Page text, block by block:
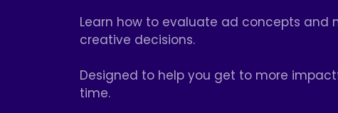
Learn how to evaluate ad concepts and
creative decisions.
Designed to help you get to more
time.